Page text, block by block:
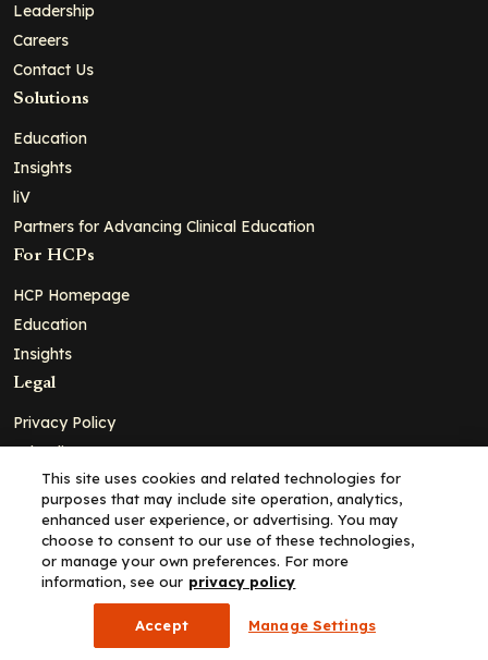
Leadership
Careers
Contact Us
Solutions
Education
Insights
liV
Partners for Advancing Clinical Education
For HCPs
HCP Homepage
Education
Insights
Legal
Privacy Policy
Ad Policy
Terms and Conditions
Cookie Policy
Copyright© 2026 - Clinical Education Alliance, LLC dba Decera
Clinical - All Rights Reserved
This site uses cookies and related technologies for
purposes that may include site operation, analytics,
enhanced user experience, or advertising. You may
choose to consent to our use of these technologies,
or manage your own preferences. For more
information, see our privacy policy
Accept Manage Settings